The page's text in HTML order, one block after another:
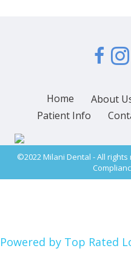
Home About
Patient Info
©2022 Milani Dental - All
Powered by Top Rated